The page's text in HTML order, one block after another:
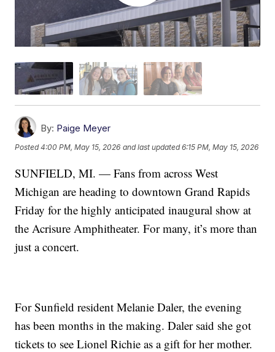
By: Paige Meyer
Posted4:00 PM, May 15, 2026 and last updated 6:15 PM, May 15, 2026
SUNFIELD, MI. — Fans from across West
Michigan are heading to downtown Grand Rapids
Friday for the highly anticipated inaugural show at
the Acrisure Amphitheater. For many, it’s more than
just a concert.
For Sunfield resident Melanie Daler, the evening
has been months in the making. Daler said she got
tickets to see Lionel Richie as a gift for her mother.